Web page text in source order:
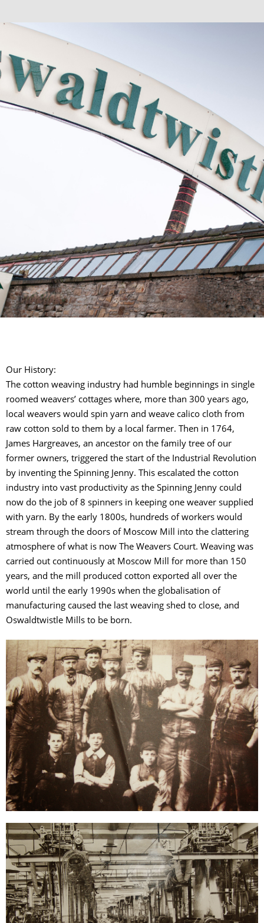
Our History:
The cotton weaving industry had humble beginnings in single
roomed weavers’ cottages where, more than 300 years ago,
local weavers would spin yarn and weave calico cloth from
raw cotton sold to them by a local farmer. Then in 1764,
James Hargreaves, an ancestor on the family tree of our
former owners, triggered the start of the Industrial Revolution
by inventing the Spinning Jenny. This escalated the cotton
industry into vast productivity as the Spinning Jenny could
now do the job of 8 spinners in keeping one weaver supplied
with yarn. By the early 1800s, hundreds of workers would
stream through the doors of Moscow Mill into the clattering
atmosphere of what is now The Weavers Court. Weaving was
carried out continuously at Moscow Mill for more than 150
years, and the mill produced cotton exported all over the
world until the early 1990s when the globalisation of
manufacturing caused the last weaving shed to close, and
Oswaldtwistle Mills to be born.